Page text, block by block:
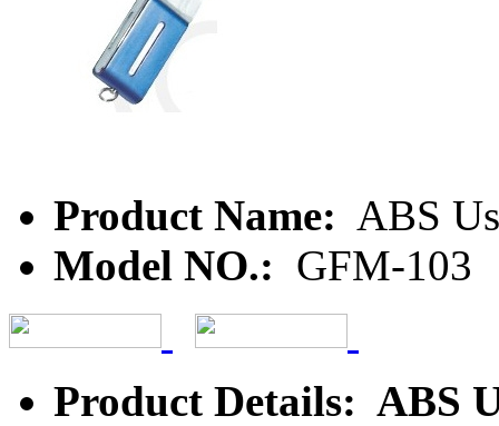
Product Name: ABS
Model NO.: GFM-103
Product Details: ABS